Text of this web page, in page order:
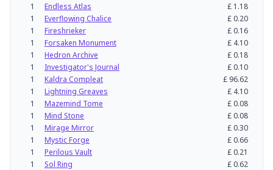
1
Endless Atlas £ 1.18
1
Everflowing Chalice £0.20
1
Fireshrieker £0.16
1
Forsaken Monument £ 4.10
1
Hedron Archive £0.18
1
Investigator's Journal £0.10
1
Kaldra Compleat £ 96.62
1
Lightning Greaves £ 4.10
1
Mazemind Tome £0.08
1
Mind Stone £0.08
1
Mirage Mirror £0.30
1
Mystic Forge £0.66
1
Perilous Vault £0.21
1
Sol Ring £0.62